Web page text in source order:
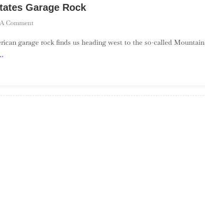
Garage Rock
CommentOn
Introduction
garage rock finds us heading west to the so-called Mountain